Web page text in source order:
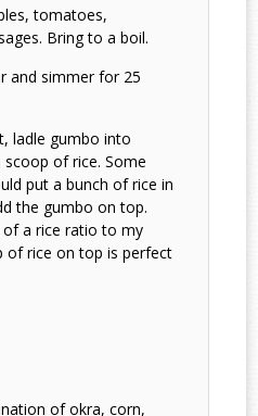
tomatoes,
Bring to a boil.
and simmer for 25
ladle gumbo into
of rice. Some
put a bunch of rice in
the gumbo on top.
of a rice ratio to my
of rice on top is perfect
of okra, corn,